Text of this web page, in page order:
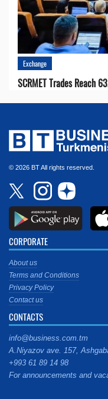
Exchange
SCRMET Trades Reach
© 2026 BT All rights reserved.
CORPORATE
About us
Terms and Conditions
Privacy Policy
Contact us
CONTACTS
info@business.com.tm
A.Niyazov ave. 157,
+993 61 89 14 98
For announcements and